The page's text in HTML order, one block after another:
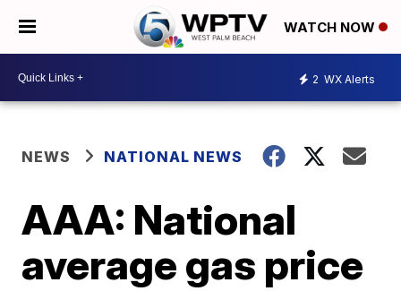
WATCH NOW
2 WX Alerts
NEWS NATIONAL NEWS
AAA: National
average gas price